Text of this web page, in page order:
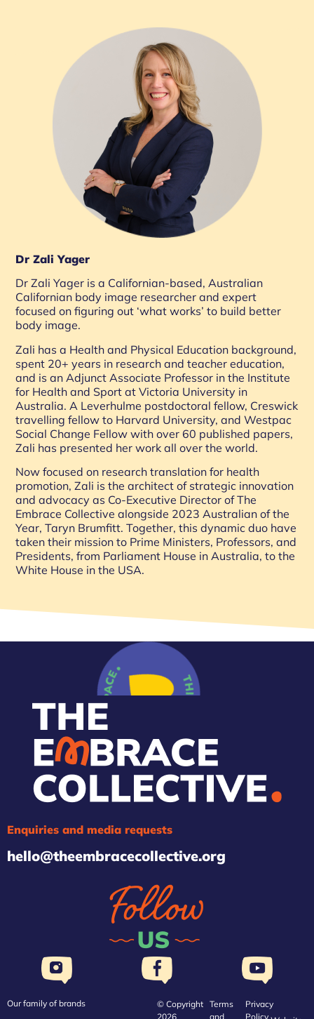
Dr Zali Yager
Dr Zali Yager is a Californian-based, Australian
Californian body image researcher and expert
focused on figuring out ‘what works’ to build better
body image.
Zali has a Health and Physical Education background,
spent 20+ years in research and teacher education,
and is an Adjunct Associate Professor in the Institute
for Health and Sport at Victoria University in
Australia. A Leverhulme postdoctoral fellow, Creswick
travelling fellow to Harvard University, and Westpac
Social Change Fellow with over 60 published papers,
Zali has presented her work all over the world.
Now focused on research translation for health
promotion, Zali is the architect of strategic innovation
and advocacy as Co-Executive Director of The
Embrace Collective alongside 2023 Australian of the
Year, Taryn Brumfitt. Together, this dynamic duo have
taken their mission to Prime Ministers, Professors, and
Presidents, from Parliament House in Australia, to the
White House in the USA.
Enquiries and media requests
hello@theembracecollective.org
Our family of brands
© Copyright
2026
Terms
and
Privacy
Policy